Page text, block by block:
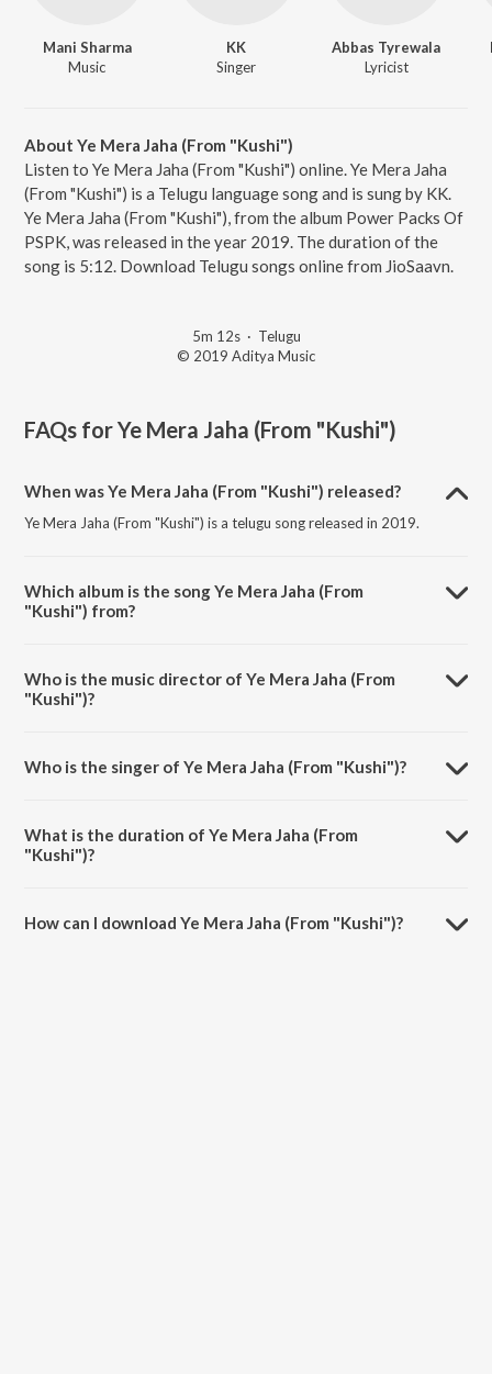
Mani Sharma
Music
KK
Singer
Abbas Tyrewala
Lyricist
About Ye Mera Jaha (From "Kushi")
Listen to Ye Mera Jaha (From "Kushi") online. Ye Mera Jaha
(From "Kushi") is a Telugu language song and is sung by KK.
Ye Mera Jaha (From "Kushi"), from the album Power Packs Of
PSPK, was released in the year 2019. The duration of the
song is 5:12. Download Telugu songs online from JioSaavn.
5m 12s· Telugu
© 2019 Aditya Music
FAQs forYe Mera Jaha (From "Kushi")
When was Ye Mera Jaha (From "Kushi") released?
Ye Mera Jaha (From "Kushi") is a telugu song released in 2019.
Which album is the song Ye Mera Jaha (From
"Kushi") from?
Who is the music director of Ye Mera Jaha (From
"Kushi")?
Who is the singer of Ye Mera Jaha (From "Kushi")?
What is the duration of Ye Mera Jaha (From
"Kushi")?
How can I download Ye Mera Jaha (From "Kushi")?